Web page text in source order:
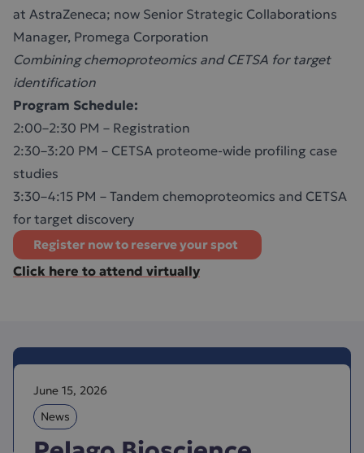
at AstraZeneca; now Senior Strategic Collaborations
Manager, Promega Corporation
Combining chemoproteomics and CETSA for target
identification
Program Schedule:
2:00–2:30 PM – Registration
2:30–3:20 PM – CETSA proteome-wide profiling case
studies
3:30–4:15 PM – Tandem chemoproteomics and CETSA
for target discovery
Register now to reserve your spot
Click here to attend virtually
June 15, 2026
News